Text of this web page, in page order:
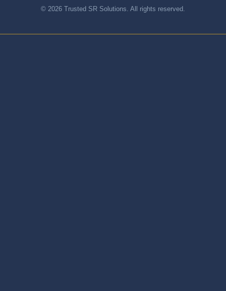
© 2026 Trusted SR Solutions. All rights reserved.